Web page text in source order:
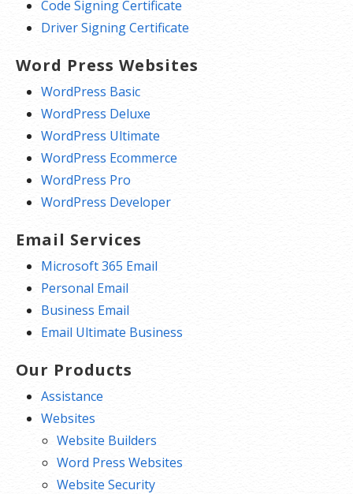
Code Signing Certificate
Driver Signing Certificate
Word Press Websites
WordPress Basic
WordPress Deluxe
WordPress Ultimate
WordPress Ecommerce
WordPress Pro
WordPress Developer
Email Services
Microsoft 365 Email
Personal Email
Business Email
Email Ultimate Business
Our Products
Assistance
Websites
Website Builders
Word Press Websites
Website Security